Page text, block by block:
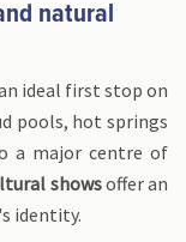
natural
ideal first stop on
pools, hot springs
a major centre of
showsoffer an
identity.